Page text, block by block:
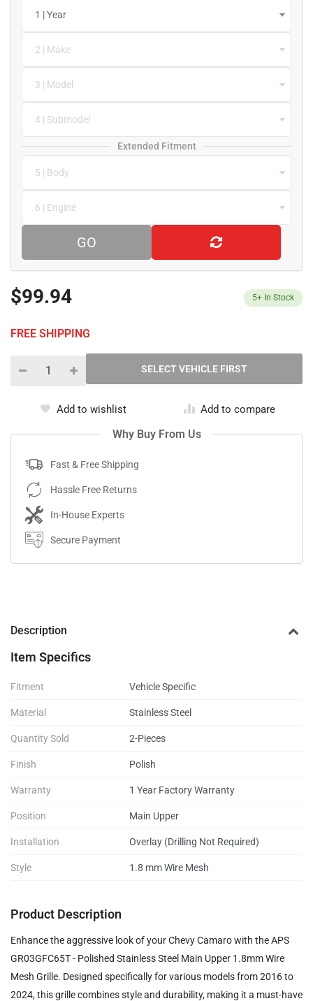
1 | Year
2 | Make
3 | Model
4 | Submodel
Extended Fitment
5 | Body
6 | Engine
GO
$99.94 5+ In Stock
FREE SHIPPING
Add to wishlist Add to compare
Why Buy From Us
Fast & Free Shipping
Hassle Free Returns
In-House Experts
Secure Payment
Description
Item Specifics
Fitment Vehicle Specific
Material Stainless Steel
Quantity Sold 2-Pieces
Finish Polish
Warranty 1 Year Factory Warranty
Position Main Upper
Installation Overlay (Drilling Not Required)
Style 1.8 mm Wire Mesh
Product Description
Enhance the aggressive look of your Chevy Camaro with the APS
GR03GFC65T - Polished Stainless Steel Main Upper 1.8mm Wire
Mesh Grille. Designed specifically for various models from 2016 to
2024, this grille combines style and durability, making it a must-have